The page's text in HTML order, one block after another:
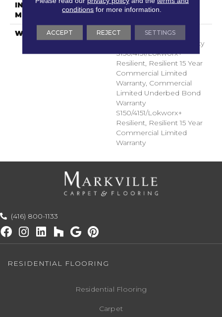
INSTALLATION
METHOD
Glue Down / Adhesive
WARRANTY
Commercial Limited
Underbed Bond Warranty
S150/4151/Lokworx+
Resilient, Resilient 15 Year
Commercial Limited
Warranty, Commercial
Limited Underbed Bond
Warranty
S150/4151/Lokworx+
Resilient, Resilient 15 Year
Commercial Limited
Warranty
(416) 800-1133
RESIDENTIAL FLOORING
Residential Flooring
Carpet
conditions for more information.
ACCEPT REJECT SETTINGS